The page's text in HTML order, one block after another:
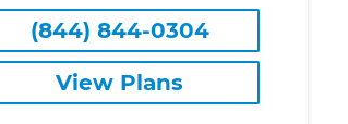
(844) 844-0304
View Plans